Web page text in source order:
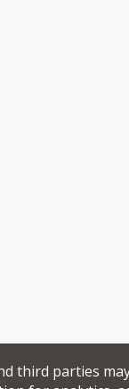
third parties